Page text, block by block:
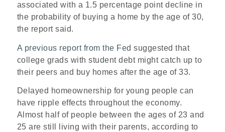
associated with a 1.5 percentage point decline in
the probability of buying a home by the age of 30,
the report said.
A previous report from the Fed suggested that
college grads with student debt might catch up to
their peers and buy homes after the age of 33.
Delayed homeownership for young people can
have ripple effects throughout the economy.
Almost half of people between the ages of 23 and
25 are still living with their parents, according to